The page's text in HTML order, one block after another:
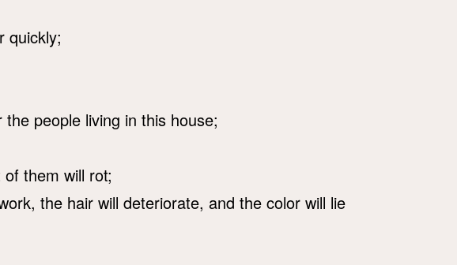
quickly;
people living in this house;
them will rot;
the hair will deteriorate, and the color will lie